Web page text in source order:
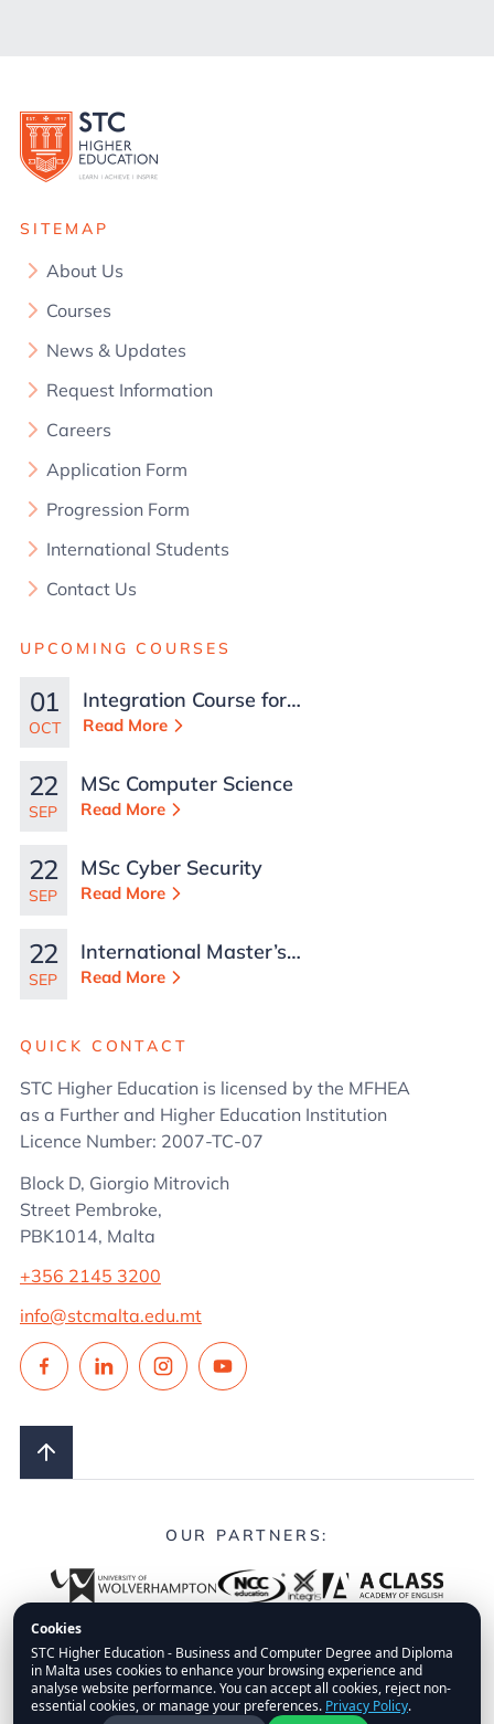
SITEMAP
About Us
Courses
News & Updates
Request Information
Careers
Application Form
Progression Form
International Students
Contact Us
UPCOMING COURSES
01
OCT
Integration Course for
TCN Work Permits in
Read More
22
SEP
MSc Computer Science
Read More
22
SEP
MSc Cyber Security
Read More
22
SEP
International Master’s
in Business
Read More
QUICK CONTACT
STC Higher Education is licensed by the MFHEA
as a Further and Higher Education Institution
Licence Number: 2007-TC-07
Block D, Giorgio Mitrovich
Street Pembroke,
PBK1014, Malta
+356 2145 3200
info@stcmalta.edu.mt
OUR PARTNERS:
© 2026.STC Higher Education.All Rights Reserved.
FAQs
Privacy Policy Disclaimer Fees Policy
Cookies
STC Higher Education - Business and Computer Degree and Diploma
in Malta uses cookies to enhance your browsing experience and
analyse website performance. You can accept all cookies, reject non-
essential cookies, or manage your preferences. Privacy Policy.